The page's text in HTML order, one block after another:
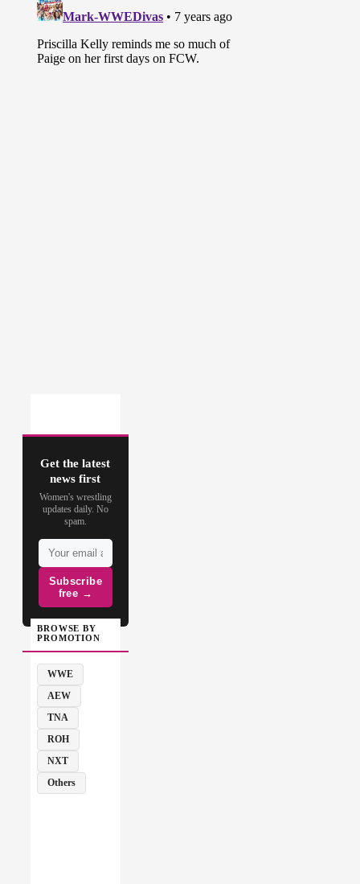
Get the latest
news first
Women's wrestling
updates daily. No
spam.
Subscribe
free →
BROWSE BY
PROMOTION
WWE
AEW
TNA
ROH
NXT
Others